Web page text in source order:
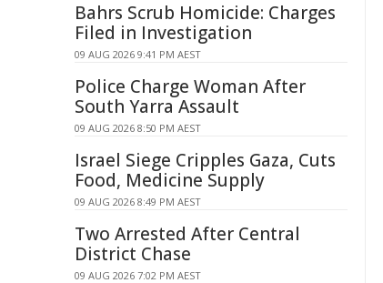
Bahrs Scrub Homicide: Charges
Filed in Investigation
09 AUG 2026 9:41 PM AEST
Police Charge Woman After
South Yarra Assault
09 AUG 2026 8:50 PM AEST
Israel Siege Cripples Gaza, Cuts
Food, Medicine Supply
09 AUG 2026 8:49 PM AEST
Two Arrested After Central
District Chase
09 AUG 2026 7:02 PM AEST